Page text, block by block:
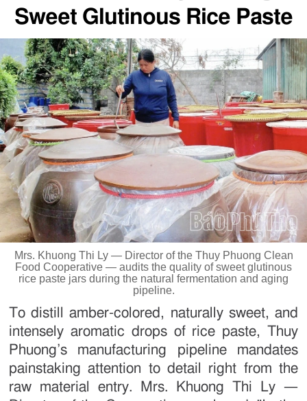
Sweet Glutinous Rice Paste
Mrs. Khuong Thi Ly — Director of the Thuy Phuong Clean
Food Cooperative — audits the quality of sweet glutinous
rice paste jars during the natural fermentation and aging
pipeline.
To distill amber-colored, naturally sweet, and
intensely aromatic drops of rice paste, Thuy
Phuong’s manufacturing pipeline mandates
painstaking attention to detail right from the
raw material entry. Mrs. Khuong Thi Ly —